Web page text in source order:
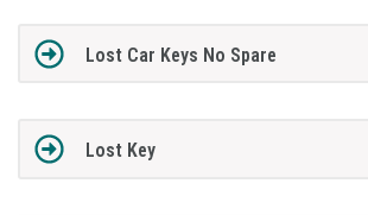
Lost Car Keys No Spare
Lost Key